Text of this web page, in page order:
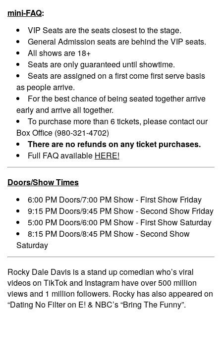
mini-FAQ:
VIP Seats are the seats closest to the stage.
General Admission seats are behind the VIP seats.
All shows are 18+
Seats are only guaranteed until showtime.
Seats are assigned on a first come first serve basis
as people arrive.
For the best chance of being seated together arrive
early and arrive all together.
To purchase more than 6 tickets, please contact our
Box Office (980-321-4702)
There are no refunds on any ticket purchases.
Full FAQ available HERE!
Doors/Show Times
6:00 PM Doors/7:00 PM Show - First Show Friday
9:15 PM Doors/9:45 PM Show - Second Show Friday
5:00 PM Doors/6:00 PM Show - First Show Saturday
8:15 PM Doors/8:45 PM Show - Second Show
Saturday
Rocky Dale Davis is a stand up comedian who’s viral
videos on TikTok and Instagram have over 500 million
views and 1 million followers. Rocky has also appeared on
“Dating No Filter on E! & NBC’s “Bring The Funny”.